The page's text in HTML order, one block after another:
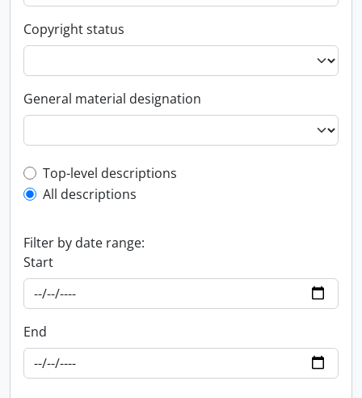
Copyright status
General material designation
Top-level description filter
Top-level descriptions
All descriptions
Filter by date range:
Start
End